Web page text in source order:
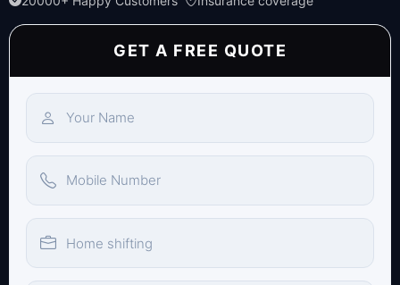
GET A FREE QUOTE